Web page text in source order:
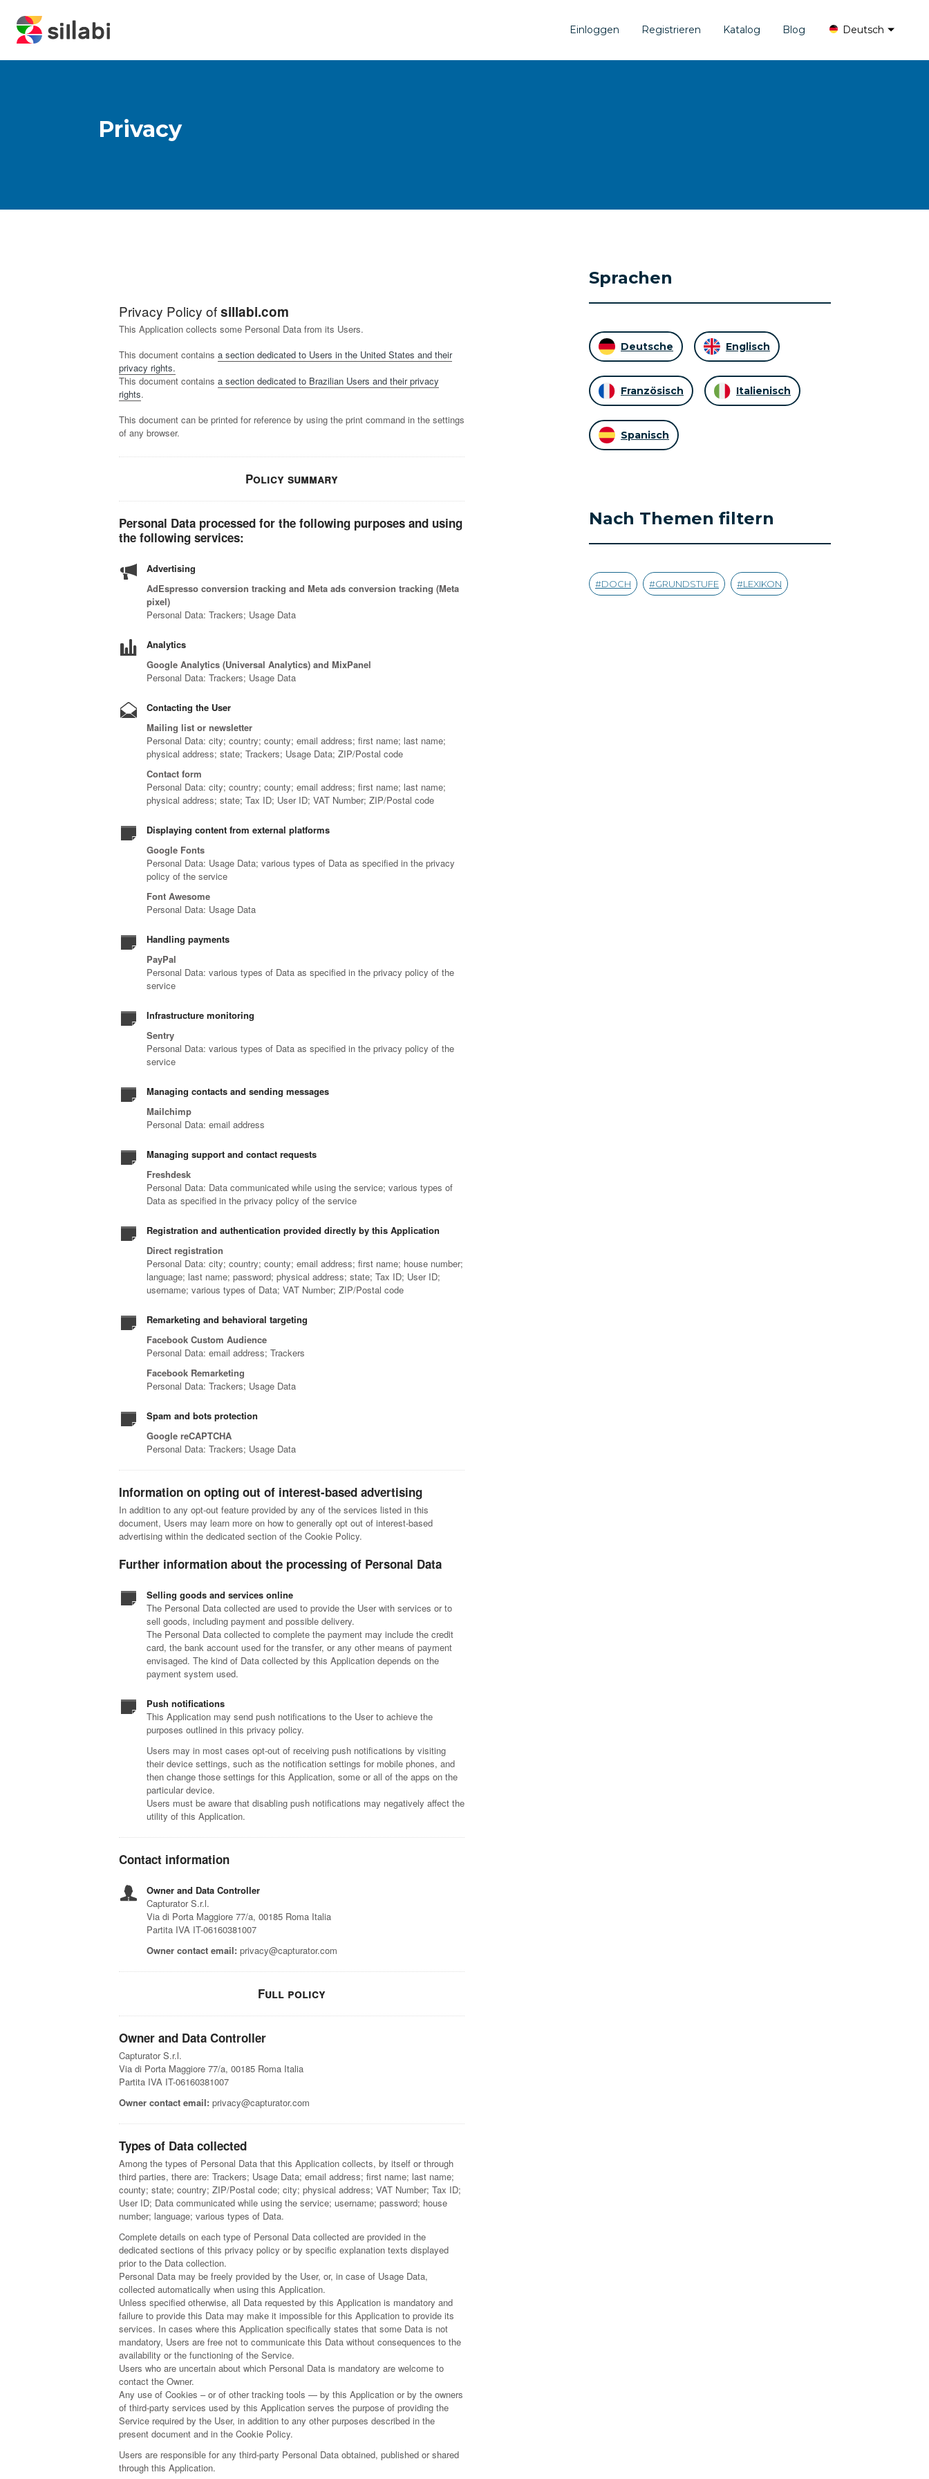
Einloggen Registrieren Katalog Blog Deutsch
Privacy
Privacy Policy ofsillabi.com
This Application collects some Personal Data from its Users.
This document contains a section dedicated to Users in the United States and their
privacy rights.
This document contains a section dedicated to Brazilian Users and their privacy
rights.
This document can be printed for reference by using the print command in the settings
of any browser.
Policy summary
Personal Data processed for the following purposes and using
the following services:
Advertising
AdEspresso conversion tracking and Meta ads conversion tracking (Meta
pixel)
Personal Data: Trackers; Usage Data
Analytics
Google Analytics (Universal Analytics) and MixPanel
Personal Data: Trackers; Usage Data
Contacting the User
Mailing list or newsletter
Personal Data: city; country; county; email address; first name; last name;
physical address; state; Trackers; Usage Data; ZIP/Postal code
Contact form
Personal Data: city; country; county; email address; first name; last name;
physical address; state; Tax ID; User ID; VAT Number; ZIP/Postal code
Displaying content from external platforms
Google Fonts
Personal Data: Usage Data; various types of Data as specified in the privacy
policy of the service
Font Awesome
Personal Data: Usage Data
Handling payments
PayPal
Personal Data: various types of Data as specified in the privacy policy of the
service
Infrastructure monitoring
Sentry
Personal Data: various types of Data as specified in the privacy policy of the
service
Managing contacts and sending messages
Mailchimp
Personal Data: email address
Managing support and contact requests
Freshdesk
Personal Data: Data communicated while using the service; various types of
Data as specified in the privacy policy of the service
Registration and authentication provided directly by this Application
Direct registration
Personal Data: city; country; county; email address; first name; house number;
language; last name; password; physical address; state; Tax ID; User ID;
username; various types of Data; VAT Number; ZIP/Postal code
Remarketing and behavioral targeting
Facebook Custom Audience
Personal Data: email address; Trackers
Facebook Remarketing
Personal Data: Trackers; Usage Data
Spam and bots protection
Google reCAPTCHA
Personal Data: Trackers; Usage Data
Information on opting out of interest-based advertising
In addition to any opt-out feature provided by any of the services listed in this
document, Users may learn more on how to generally opt out of interest-based
advertising within the dedicated section of the Cookie Policy.
Further information about the processing of Personal Data
Selling goods and services online
The Personal Data collected are used to provide the User with services or to
sell goods, including payment and possible delivery.
The Personal Data collected to complete the payment may include the credit
card, the bank account used for the transfer, or any other means of payment
envisaged. The kind of Data collected by this Application depends on the
payment system used.
Push notifications
This Application may send push notifications to the User to achieve the
purposes outlined in this privacy policy.
Users may in most cases opt-out of receiving push notifications by visiting
their device settings, such as the notification settings for mobile phones, and
then change those settings for this Application, some or all of the apps on the
particular device.
Users must be aware that disabling push notifications may negatively affect the
utility of this Application.
Contact information
Owner and Data Controller
Capturator S.r.l.
Via di Porta Maggiore 77/a, 00185 Roma Italia
Partita IVA IT-06160381007
Owner contact email: privacy@capturator.com
Full policy
Owner and Data Controller
Capturator S.r.l.
Via di Porta Maggiore 77/a, 00185 Roma Italia
Partita IVA IT-06160381007
Owner contact email: privacy@capturator.com
Types of Data collected
Among the types of Personal Data that this Application collects, by itself or through
third parties, there are: Trackers; Usage Data; email address; first name; last name;
county; state; country; ZIP/Postal code; city; physical address; VAT Number; Tax ID;
User ID; Data communicated while using the service; username; password; house
number; language; various types of Data.
Complete details on each type of Personal Data collected are provided in the
dedicated sections of this privacy policy or by specific explanation texts displayed
prior to the Data collection.
Personal Data may be freely provided by the User, or, in case of Usage Data,
collected automatically when using this Application.
Unless specified otherwise, all Data requested by this Application is mandatory and
failure to provide this Data may make it impossible for this Application to provide its
services. In cases where this Application specifically states that some Data is not
mandatory, Users are free not to communicate this Data without consequences to the
availability or the functioning of the Service.
Users who are uncertain about which Personal Data is mandatory are welcome to
contact the Owner.
Any use of Cookies – or of other tracking tools — by this Application or by the owners
of third-party services used by this Application serves the purpose of providing the
Service required by the User, in addition to any other purposes described in the
present document and in the Cookie Policy.
Users are responsible for any third-party Personal Data obtained, published or shared
through this Application.
Sprachen
Deutsche Englisch
Französisch Italienisch
Spanisch
Nach Themen filtern
DOCH GRUNDSTUFE LEXIKON